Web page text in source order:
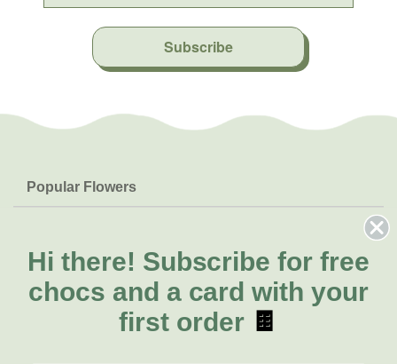
Subscribe
Popular Flowers
Lilies
Natives
FAQs
Delivery
About Us
About Fresh Flowers
Call for help or order
Hi there! Subscribe for free
chocs and a card with your
first order 🍫